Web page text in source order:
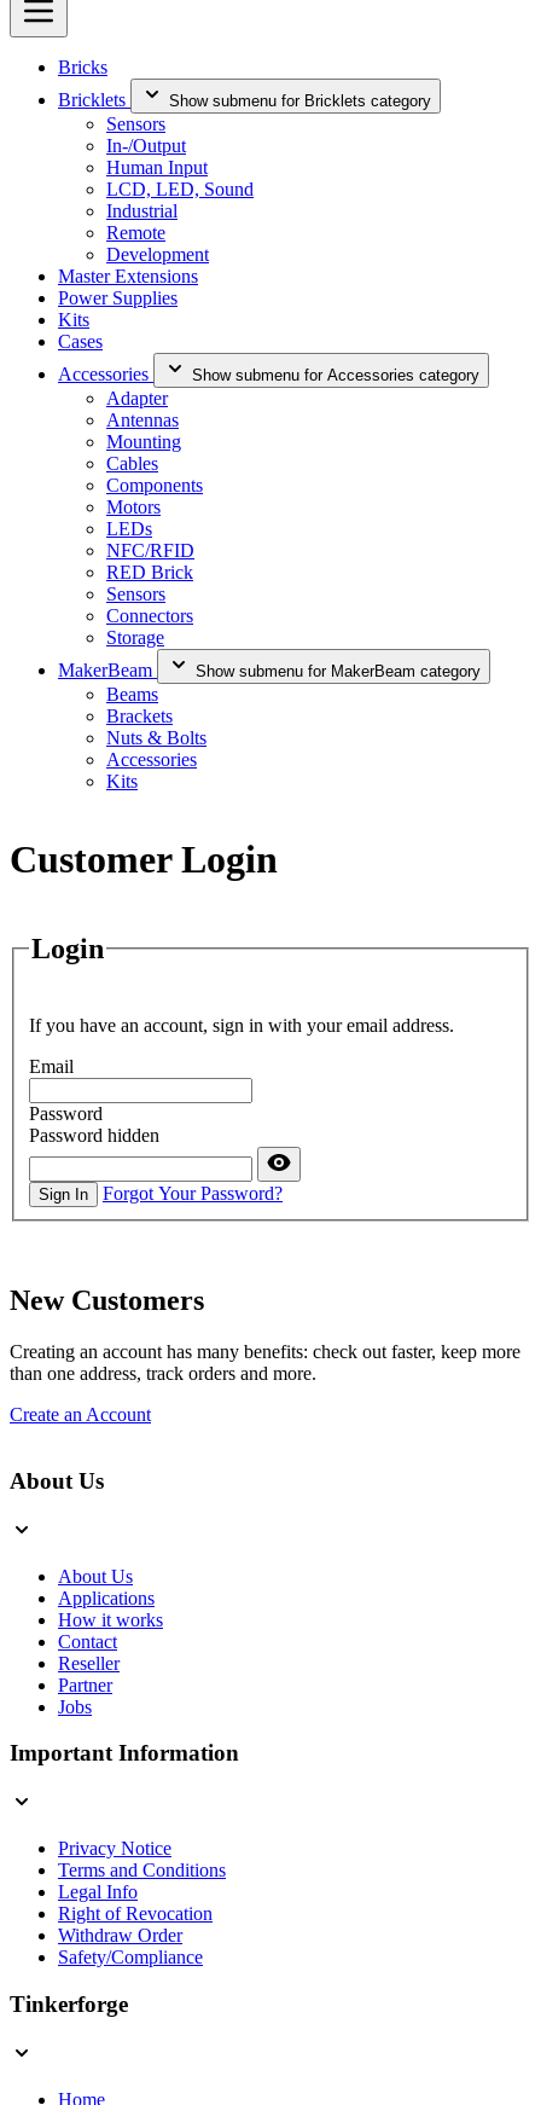
Bricks
Bricklets
Show submenu for Bricklets category
Sensors
In-/Output
Human Input
LCD, LED, Sound
Industrial
Remote
Development
Master Extensions
Power Supplies
Kits
Cases
Accessories
Show submenu for Accessories category
Adapter
Antennas
Mounting
Cables
Components
Motors
LEDs
NFC/RFID
RED Brick
Sensors
Connectors
Storage
MakerBeam
Show submenu for MakerBeam category
Beams
Brackets
Nuts & Bolts
Accessories
Kits
Customer Login
Login
If you have an account, sign in with your email address.
Email
Password
Password hidden
Sign In Forgot Your Password?
New Customers
Creating an account has many benefits: check out faster, keep more
than one address, track orders and more.
Create an Account
About Us
About Us
Applications
How it works
Contact
Reseller
Partner
Jobs
Important Information
Privacy Notice
Terms and Conditions
Legal Info
Right of Revocation
Withdraw Order
Safety/Compliance
Tinkerforge
Home